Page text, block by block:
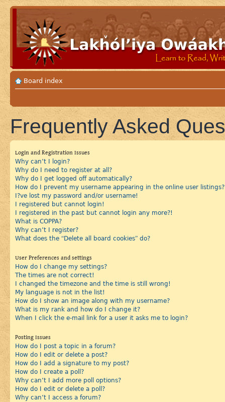
Board index
Frequently Asked
Login and Registration Issues
Why can’t I login?
Why do I need to register at all?
Why do I get logged off automatically?
How do I prevent my username appearing in the online user listings?
I?ve lost my password and/or username!
I registered but cannot login!
I registered in the past but cannot login any more?!
What is COPPA?
Why can’t I register?
What does the “Delete all board cookies” do?
User Preferences and settings
How do I change my settings?
The times are not correct!
I changed the timezone and the time is still wrong!
My language is not in the list!
How do I show an image along with my username?
What is my rank and how do I change it?
When I click the e-mail link for a user it asks me to login?
Posting Issues
How do I post a topic in a forum?
How do I edit or delete a post?
How do I add a signature to my post?
How do I create a poll?
Why can’t I add more poll options?
How do I edit or delete a poll?
Why can’t I access a forum?